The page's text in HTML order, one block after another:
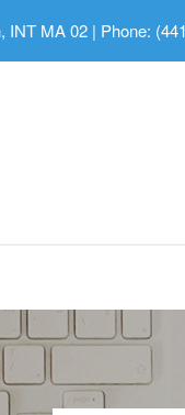
INT MA 02 | Phone: